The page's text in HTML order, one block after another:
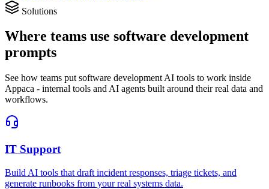
Solutions
Where teams use software development
prompts
See how teams put software development AI tools to work inside
Appaca - internal tools and AI agents built around their real data and
workflows.
IT Support
Build AI tools that draft incident responses, triage tickets, and
generate runbooks from your real systems data.